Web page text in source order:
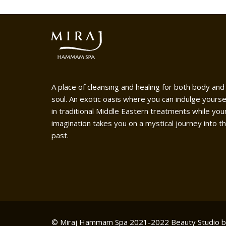
A place of cleansing and healing for both body and
soul. An exotic oasis where you can indulge
in traditional Middle Eastern treatments while
imagination takes you on a mystical journey into
past.
© Miraj Hammam Spa 2021-2022 Beauty Studio